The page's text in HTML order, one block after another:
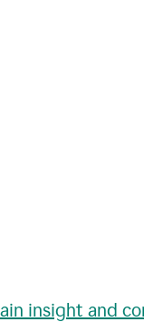
insight and